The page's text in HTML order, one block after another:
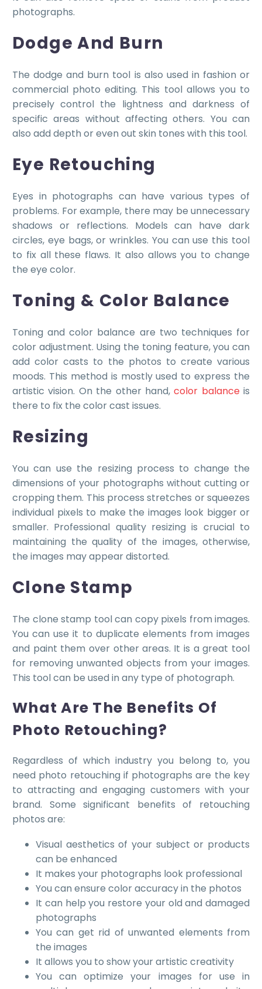
photographs.
Dodge And Burn
The dodge and burn tool is also used in fashion or
commercial photo editing. This tool allows you to
precisely control the lightness and darkness of
specific areas without affecting others. You can
also add depth or even out skin tones with this tool.
Eye Retouching
Eyes in photographs can have various types of
problems. For example, there may be unnecessary
shadows or reflections. Models can have dark
circles, eye bags, or wrinkles. You can use this tool
to fix all these flaws. It also allows you to change
the eye color.
Toning & Color Balance
Toning and color balance are two techniques for
color adjustment. Using the toning feature, you can
add color casts to the photos to create various
moods. This method is mostly used to express the
artistic vision. On the other hand,color balanceis
there to fix the color cast issues.
Resizing
You can use the resizing process to change the
dimensions of your photographs without cutting or
cropping them. This process stretches or squeezes
individual pixels to make the images look bigger or
smaller. Professional quality resizing is crucial to
maintaining the quality of the images, otherwise,
the images may appear distorted.
Clone Stamp
The clone stamp tool can copy pixels from images.
You can use it to duplicate elements from images
and paint them over other areas. It is a great tool
for removing unwanted objects from your images.
This tool can be used in any type of photograph.
What Are The Benefits Of
Photo Retouching?
Regardless of which industry you belong to, you
need photo retouching if photographs are the key
to attracting and engaging customers with your
brand. Some significant benefits of retouching
photos are:
Visual aesthetics of your subject or products
can be enhanced
It makes your photographs look professional
You can ensure color accuracy in the photos
It can help you restore your old and damaged
photographs
You can get rid of unwanted elements from
the images
It allows you to show your artistic creativity
You can optimize your images for use in